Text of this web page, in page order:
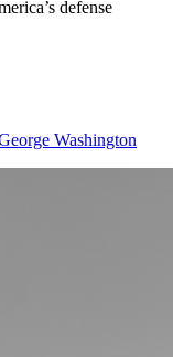
defense
Washington